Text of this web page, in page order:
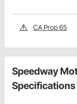
CA Prop 65
Speedway
Specifications